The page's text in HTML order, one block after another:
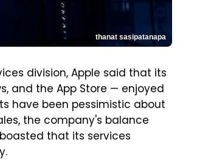
thanat sasipatanapa
division, Apple said that its
and the App Store — enjoyed
have been pessimistic about
the company's balance
that its services